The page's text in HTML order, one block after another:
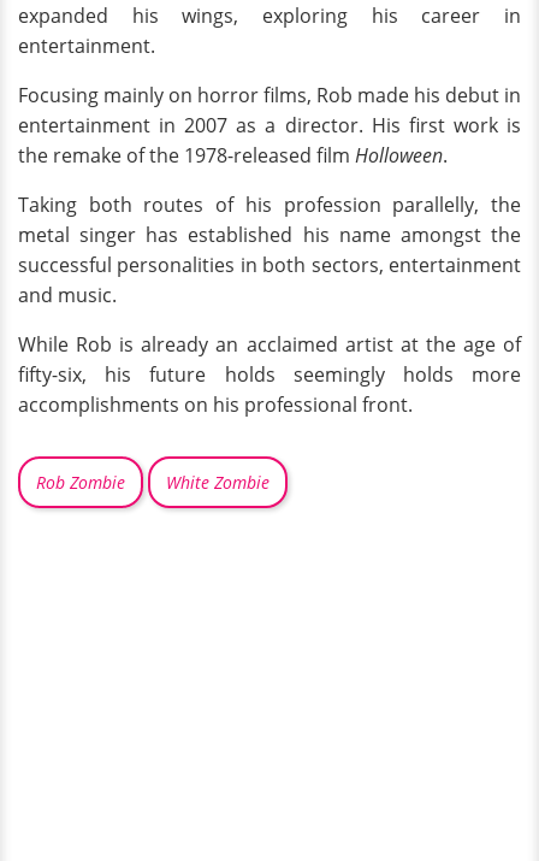
expanded his wings, exploring his career in
entertainment.
Focusing mainly on horror films, Rob made his debut in
entertainment in 2007 as a director. His first work is
the remake of the 1978-released film Holloween.
Taking both routes of his profession parallelly, the
metal singer has established his name amongst the
successful personalities in both sectors, entertainment
and music.
While Rob is already an acclaimed artist at the age of
fifty-six, his future holds seemingly holds more
accomplishments on his professional front.
Rob Zombie White Zombie